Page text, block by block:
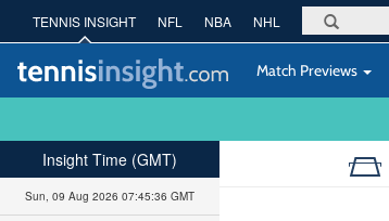
TENNIS INSIGHT NFL NBA NHL
Match Previews
Insight Time (GMT)
Sun, 09 Aug 2026 07:45:37 GMT